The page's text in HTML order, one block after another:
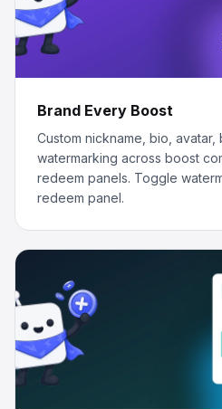
Brand Every Boost
Custom nickname, bio,
watermarking across boost
redeem panels. Toggle
redeem panel.